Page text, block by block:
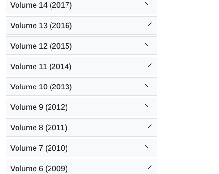
Volume 14 (2017)
Volume 13 (2016)
Volume 12 (2015)
Volume 11 (2014)
Volume 10 (2013)
Volume 9 (2012)
Volume 8 (2011)
Volume 7 (2010)
Volume 6 (2009)